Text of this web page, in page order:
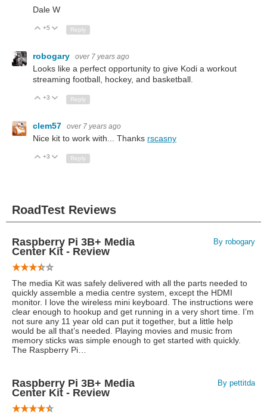
Dale W
Up
+5 Down
Reply
robogary over 7 years ago
Looks like a perfect opportunity to give Kodi a workout
streaming football, hockey, and basketball.
Up
+3 Down
Reply
clem57 over 7 years ago
Nice kit to work with... Thanks rscasny
Up
+3 Down
Reply
RoadTest Reviews
Raspberry Pi 3B+ Media
Center Kit - Review
By robogary
The media Kit was safely delivered with all the parts needed to
quickly assemble a media centre system, except the HDMI
monitor. I love the wireless mini keyboard. The instructions were
clear enough to hookup and get running in a very short time. I’m
not sure any 11 year old can put it together, but a little help
would be all that’s needed. Playing movies and music from
memory sticks was simple enough to get started with quickly.
The Raspberry Pi…
Raspberry Pi 3B+ Media
Center Kit - Review
By pettitda